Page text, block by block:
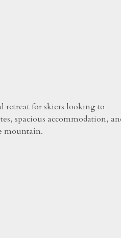
retreat for skiers looking to
spacious accommodation,
mountain.